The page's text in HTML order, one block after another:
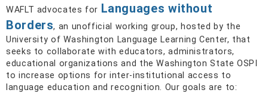
WAFLT advocates for Languages without
Borders, an unofficial working group, hosted by the
University of Washington Language Learning Center, that
seeks to collaborate with educators, administrators,
educational organizations and the Washington State OSPI
to increase options for inter-institutional access to
language education and recognition. Our goals are to: